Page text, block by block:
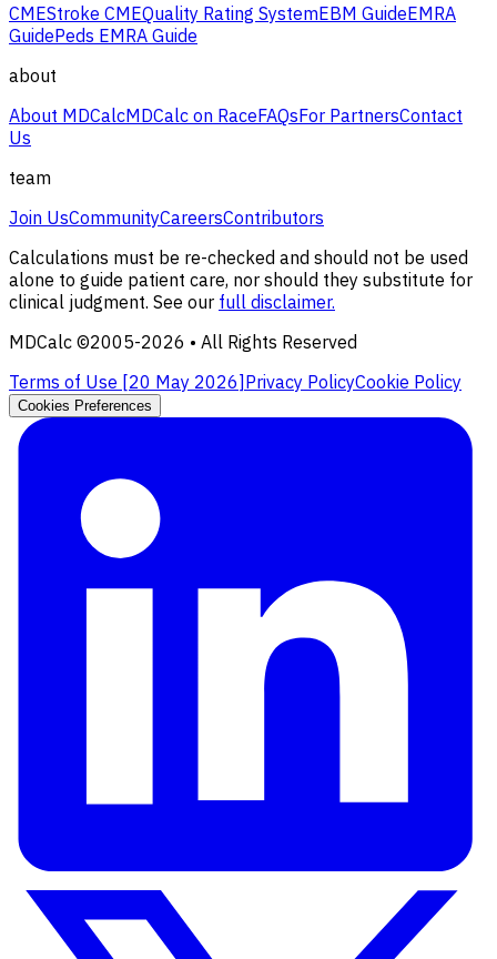
CMEStroke CMEQuality Rating SystemEBM GuideEMRA
GuidePeds EMRA Guide
about
About MDCalcMDCalc on RaceFAQsFor PartnersContact
Us
team
Join UsCommunityCareersContributors
Calculations must be re-checked and should not be used
alone to guide patient care, nor should they substitute for
clinical judgment. See our full disclaimer.
MDCalc ©2005-2026 • All Rights Reserved
Terms of Use [20 May 2026]Privacy PolicyCookie Policy
Cookies Preferences